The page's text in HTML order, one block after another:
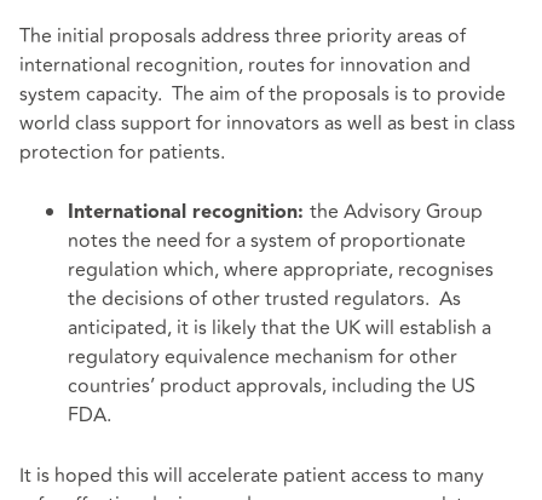
The initial proposals address three priority areas of
international recognition, routes for innovation and
system capacity. The aim of the proposals is to provide
world class support for innovators as well as best in class
protection for patients.
International recognition: the Advisory Group
notes the need for a system of proportionate
regulation which, where appropriate, recognises
the decisions of other trusted regulators. As
anticipated, it is likely that the UK will establish a
regulatory equivalence mechanism for other
countries’ product approvals, including the US
FDA.
It is hoped this will accelerate patient access to many